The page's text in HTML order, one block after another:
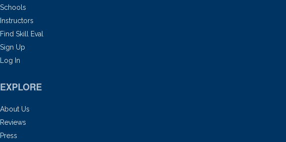
Schools
Instructors
Find Skill Eval
Sign Up
Log In
EXPLORE
About Us
Reviews
Press